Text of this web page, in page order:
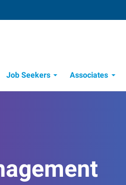
Job Seekers
Associates